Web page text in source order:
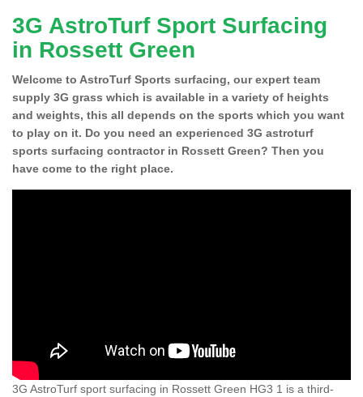
3G AstroTurf Sport Surfacing
in Rossett Green
Welcome to AstroTurf Sports surfacing, our expert team
supply 3G grass which is available in a variety of heights
and weights, this all depends on the sports which you want
to play on it. Do you need an experienced 3G astroturf
sports surfacing contractor in Rossett Green? Then you
have come to the right place.
3G AstroTurf sport surfacing in Rossett Green HG3 1 is a third-